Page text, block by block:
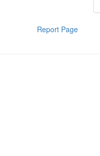
Report Page